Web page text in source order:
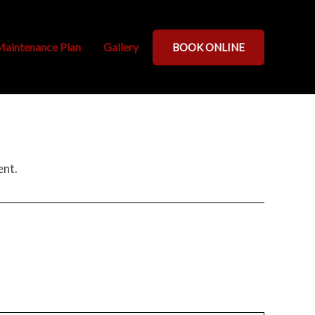
Plan Gallery BOOK ONLINE